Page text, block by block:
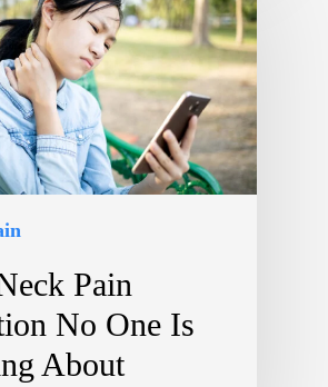
Pain
No One Is
About